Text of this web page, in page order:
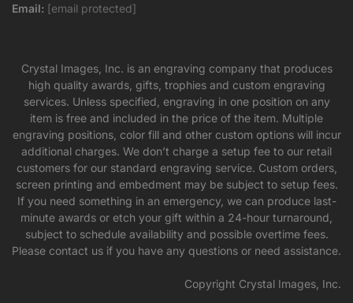
Email: [email protected]
Crystal Images, Inc. is an engraving company that produces
high quality awards, gifts, trophies and custom engraving
services. Unless specified, engraving in one position on any
item is free and included in the price of the item. Multiple
engraving positions, color fill and other custom options will incur
additional charges. We don’t charge a setup fee to our retail
customers for our standard engraving service. Custom orders,
screen printing and embedment may be subject to setup fees.
If you need something in an emergency, we can produce last-
minute awards or etch your gift within a 24-hour turnaround,
subject to schedule availability and possible overtime fees.
Please contact us if you have any questions or need assistance.
Copyright Crystal Images, Inc.